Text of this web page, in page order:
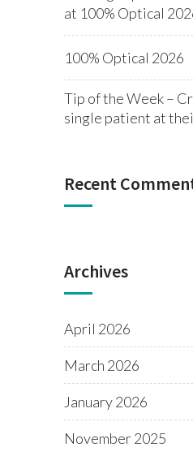
at 100% Optical
100% Optical 2026
Tip of the Week –
single patient at
Recent
Archives
April 2026
March 2026
January 2026
November 2025